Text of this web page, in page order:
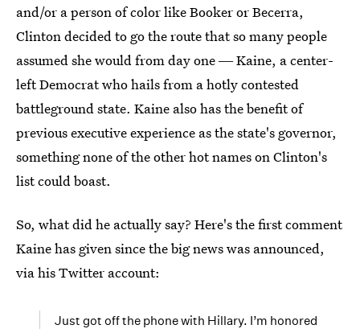
and/or a person of color like Booker or Becerra,
Clinton decided to go the route that so many people
assumed she would from day one ― Kaine, a center-
left Democrat who hails from a hotly contested
battleground state. Kaine also has the benefit of
previous executive experience as the state's governor,
something none of the other hot names on Clinton's
list could boast.
So, what did he actually say? Here's the first comment
Kaine has given since the big news was announced,
via his Twitter account:
Just got off the phone with Hillary. I’m honored